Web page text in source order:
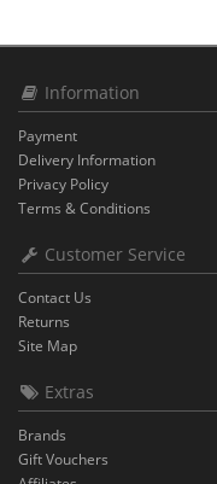
Information
Payment
Delivery Information
Privacy Policy
Terms & Conditions
Customer Service
Contact Us
Returns
Site Map
Extras
Brands
Gift Vouchers